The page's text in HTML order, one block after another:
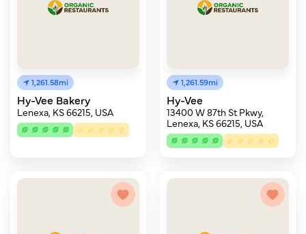
1,261.58mi
Hy-Vee Bakery
Lenexa, KS 66215, USA
1,261.59mi
Hy-Vee
13400 W 87th St Pkwy,
Lenexa, KS 66215, USA